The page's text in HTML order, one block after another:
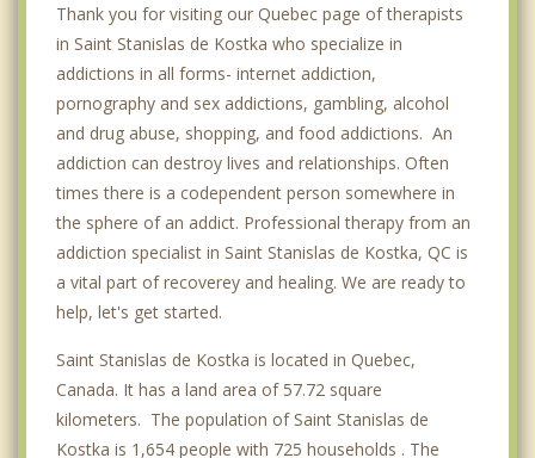
Thank you for visiting our Quebec page of therapists
in Saint Stanislas de Kostka who specialize in
addictions in all forms- internet addiction,
pornography and sex addictions, gambling, alcohol
and drug abuse, shopping, and food addictions. An
addiction can destroy lives and relationships. Often
times there is a codependent person somewhere in
the sphere of an addict. Professional therapy from an
addiction specialist in Saint Stanislas de Kostka, QC is
a vital part of recoverey and healing. We are ready to
help, let's get started.
Saint Stanislas de Kostka is located in Quebec,
Canada. It has a land area of 57.72 square
kilometers. The population of Saint Stanislas de
Kostka is 1,654 people with 725 households . The